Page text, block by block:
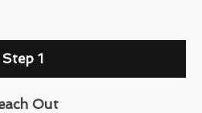
Step 1
Out